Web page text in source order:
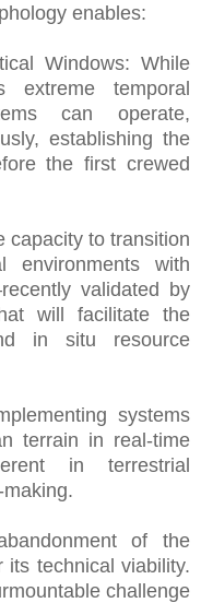
enables:
Windows: While
extreme temporal
can operate,
establishing the
the first crewed
to transition
environments with
validated by
will facilitate the
in situ resource
systems
terrain in real-time
in terrestrial
of the
its technical viability.
challenge